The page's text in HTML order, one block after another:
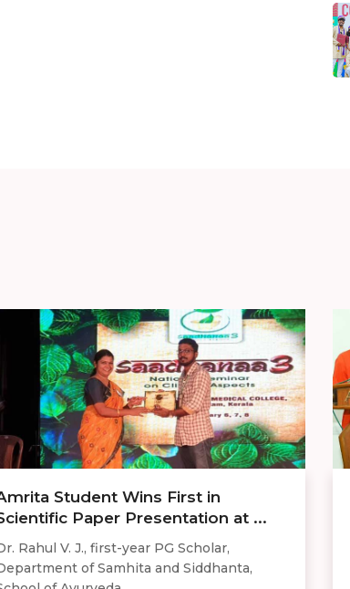
Student Wins First in
Paper Presentation at ...
Rahul V. J., first-year PG Scholar,
of Samhita and Siddhanta,